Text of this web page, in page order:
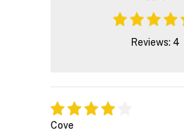
Reviews: 4
Cove